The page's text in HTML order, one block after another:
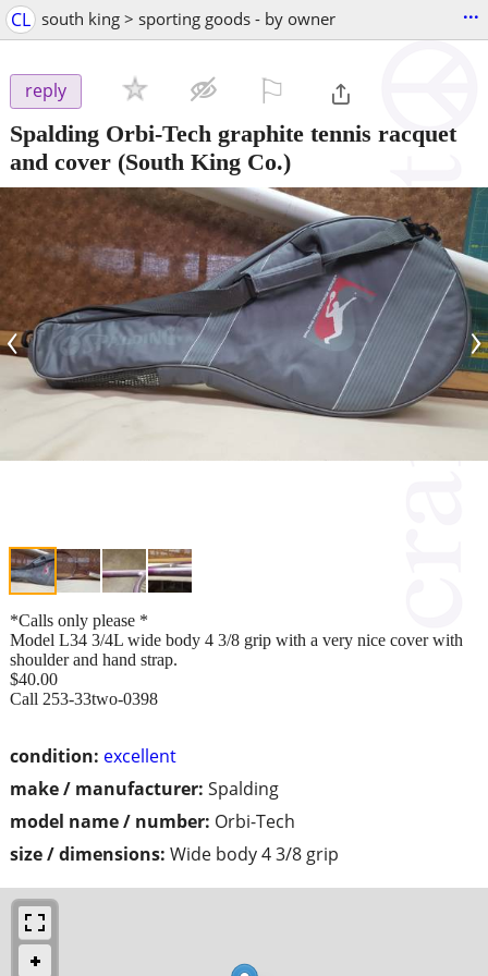
CL south king > sporting goods - by owner ...
reply
Spalding Orbi-Tech graphite tennis racquet
and cover (South King Co.)
‹ ›
condition: excellent
make / manufacturer: Spalding
model name / number: Orbi-Tech
size / dimensions: Wide body 4 3/8 grip
*Calls only please *
Model L34 3/4L wide body 4 3/8 grip with a very nice cover with
shoulder and hand strap.
$40.00
Call 253-33two-0398